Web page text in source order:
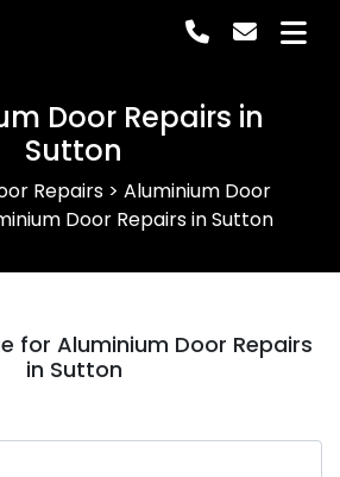
Door Repairs in
Sutton
Repairs> Aluminium Door
Door Repairs in Sutton
for Aluminium Door Repairs
in Sutton